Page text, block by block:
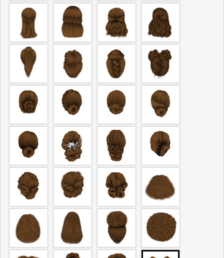
The fields marked * are required.
Send Question